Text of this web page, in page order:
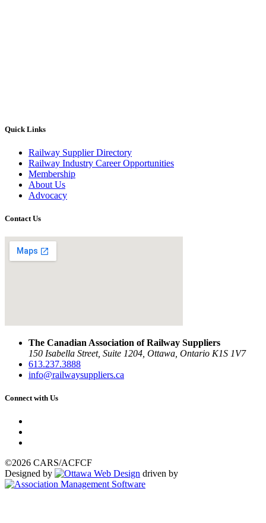
Quick Links
Railway Supplier Directory
Railway Industry Career Opportunities
Membership
About Us
Advocacy
Contact Us
The Canadian Association of Railway Suppliers
150 Isabella Street, Suite 1204, Ottawa, Ontario K1S 1V7
613.237.3888
info@railwaysuppliers.ca
Connect with Us
©2026 CARS/ACFCF
Designed by
driven by